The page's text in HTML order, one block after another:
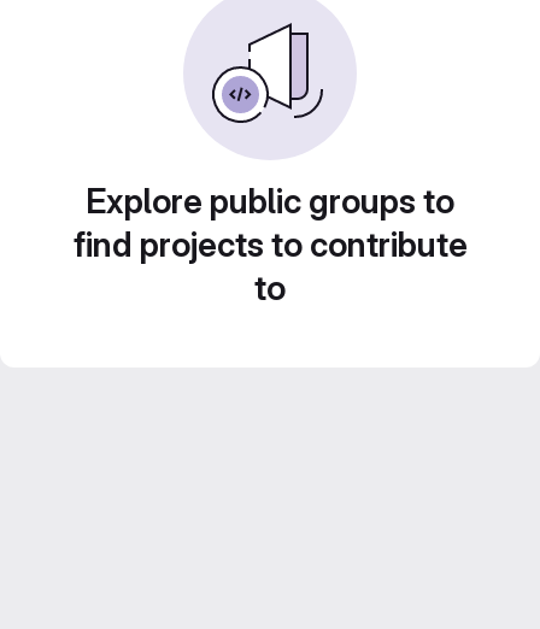
Explore public groups to
find projects to contribute
to